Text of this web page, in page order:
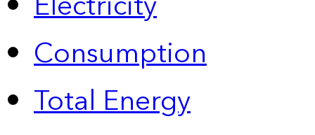
Consumption
Total Energy